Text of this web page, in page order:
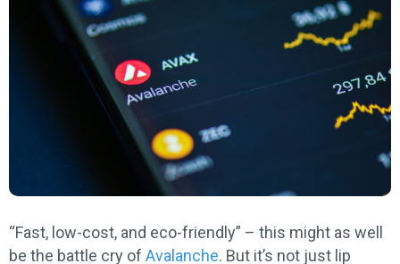
“Fast, low-cost, and eco-friendly” – this might as well
be the battle cry of Avalanche. But it’s not just lip